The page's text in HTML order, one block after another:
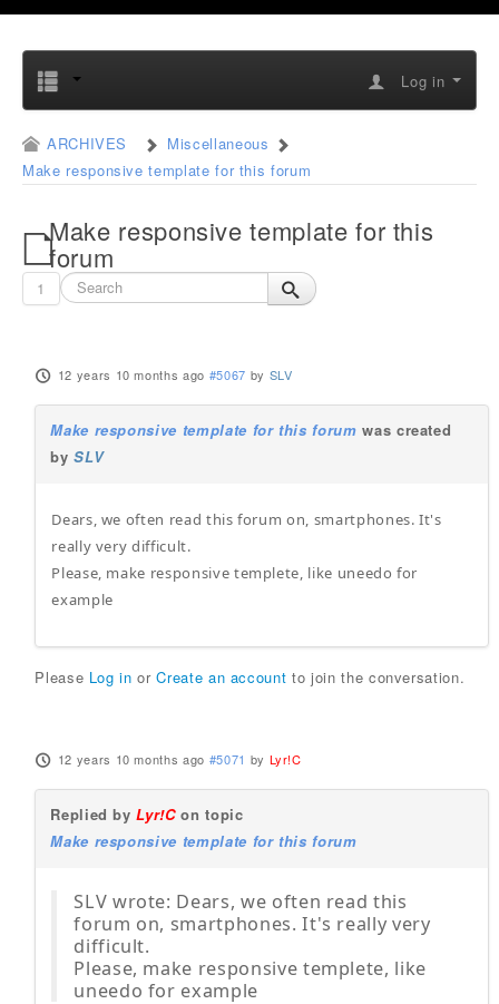
Log in
ARCHIVES
Miscellaneous
Make responsive template for this forum
Make responsive template for this
forum
1
12 years 10 months ago #5067 by SLV
Make responsive template for this forum was created
bySLV
Dears, we often read this forum on, smartphones. It's
really very difficult.
Please, make responsive templete, like uneedo for
example
Please Log in orCreate an account to join the conversation.
12 years 10 months ago #5071 by Lyr!C
Replied byLyr!Con topic
Make responsive template for this forum
SLV wrote: Dears, we often read this
forum on, smartphones. It's really very
difficult.
Please, make responsive templete, like
uneedo for example